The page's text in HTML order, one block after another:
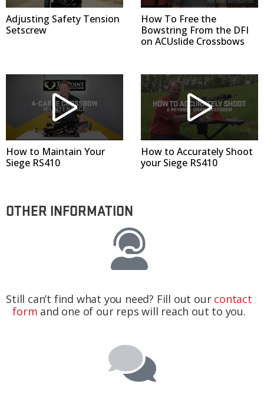
Adjusting Safety Tension
Setscrew
How To Free the
Bowstring From the DFI
on ACUslide Crossbows
How to Maintain Your
Siege RS410
How to Accurately Shoot
your Siege RS410
OTHER INFORMATION
Still can’t find what you need? Fill out our contact
form and one of our reps will reach out to you.